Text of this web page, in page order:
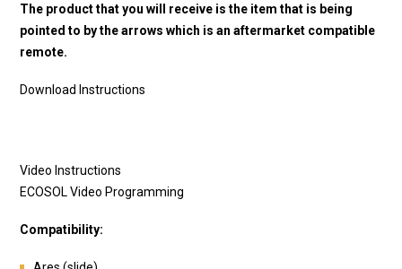
The product that you will receive is the item that is being
pointed to by the arrows which is an aftermarket compatible
remote.
Download Instructions
Video Instructions
ECOSOL Video Programming
Compatibility: